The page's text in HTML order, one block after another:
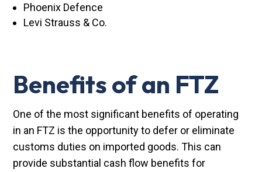
Phoenix Defence
Levi Strauss & Co.
Benefits of an FTZ
One of the most significant benefits of operating
in an FTZ is the opportunity to defer or eliminate
customs duties on imported goods. This can
provide substantial cash flow benefits for